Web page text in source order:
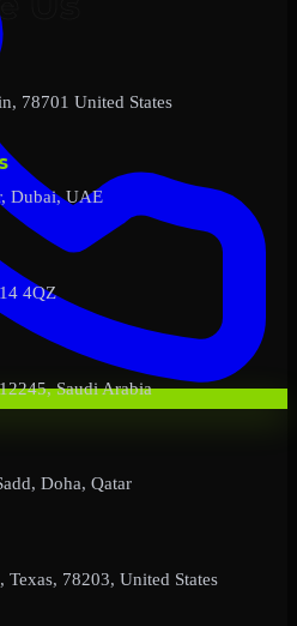
78701 United States
Dubai, UAE
4QZ
Saudi Arabia
Doha, Qatar
Texas, 78203, United States